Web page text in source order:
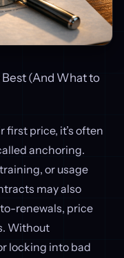
(And What to
first price, it’s often
anchoring.
or usage
may also
renewals, price
Without
locking into bad